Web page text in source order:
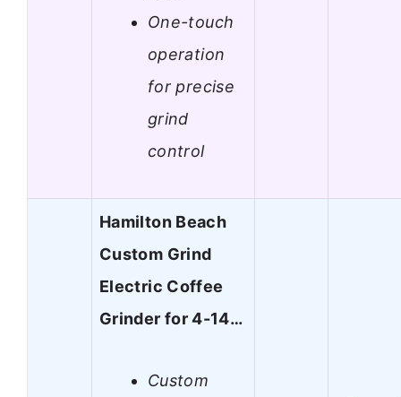
One-touch
operation
for precise
grind
control
Hamilton Beach
Custom Grind
Electric Coffee
Grinder for 4-14…
Custom